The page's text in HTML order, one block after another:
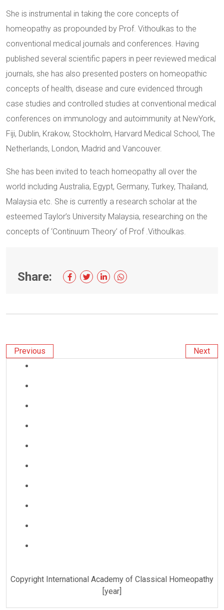
She is instrumental in taking the core concepts of
homeopathy as propounded by Prof. Vithoulkas to the
conventional medical journals and conferences. Having
published several scientific papers in peer reviewed medical
journals, she has also presented posters on homeopathic
concepts of health, disease and cure evidenced through
case studies and controlled studies at conventional medical
conferences on immunology and autoimmunity at NewYork,
Fiji, Dublin, Krakow, Stockholm, Harvard Medical School, The
Netherlands, London, Madrid and Vancouver.
She has been invited to teach homeopathy all over the
world including Australia, Egypt, Germany, Turkey, Thailand,
Malaysia etc. She is currently a research scholar at the
esteemed Taylor’s University Malaysia, researching on the
concepts of ‘Continuum Theory’ of Prof .Vithoulkas.
Share:
Previous Next
Copyright International Academy of Classical Homeopathy
[year]